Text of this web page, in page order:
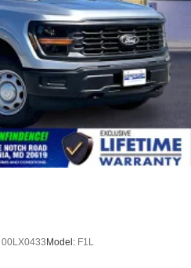
00LX0433Model: F1L